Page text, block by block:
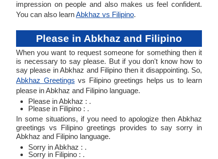
impression on people and also makes us feel confident.
You can also learnAbkhaz vs Filipino.
Please in Abkhaz and Filipino
When you want to request someone for something then it
is necessary to say please. But if you don't know how to
say please in Abkhaz and Filipino then it disappointing. So,
Abkhaz Greetings vs Filipino greetings helps us to learn
please in Abkhaz and Filipino language.
Please in Abkhaz : .
Please in Filipino : .
In some situations, if you need to apologize then Abkhaz
greetings vs Filipino greetings provides to say sorry in
Abkhaz and Filipino language.
Sorry in Abkhaz : .
Sorry in Filipino : .